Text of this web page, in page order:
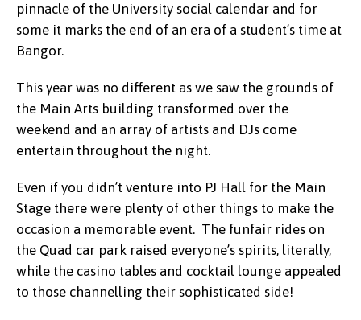
pinnacle of the University social calendar and for
some it marks the end of an era of a student’s time at
Bangor.
This year was no different as we saw the grounds of
the Main Arts building transformed over the
weekend and an array of artists and DJs come
entertain throughout the night.
Even if you didn’t venture into PJ Hall for the Main
Stage there were plenty of other things to make the
occasion a memorable event. The funfair rides on
the Quad car park raised everyone’s spirits, literally,
while the casino tables and cocktail lounge appealed
to those channelling their sophisticated side!